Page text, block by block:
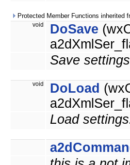
Protected Member Functions inherited
void DoSave
Save
void DoLoad
Load